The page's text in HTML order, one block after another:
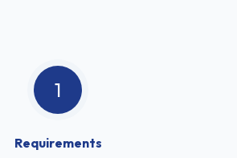
1
Requirements